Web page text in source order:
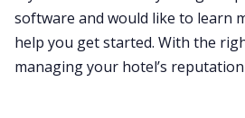
software and would like to learn
help you get started. With the
managing your hotel’s